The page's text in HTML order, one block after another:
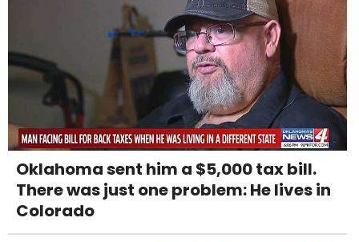
Oklahoma sent him a $5,000 tax bill.
There was just one problem: He lives in
Colorado